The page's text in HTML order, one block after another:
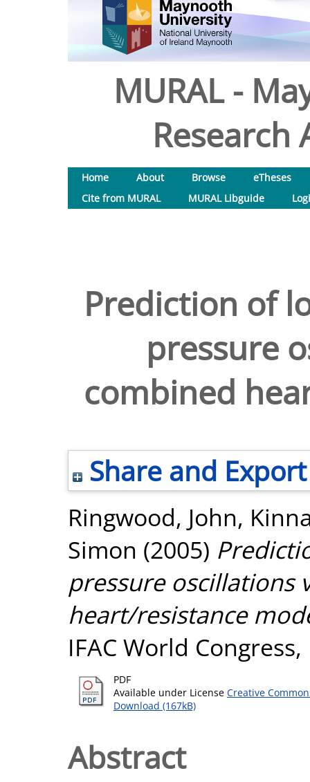
MURAL -
Research
Home About Browse
eTheses
Cite from MURAL
MURAL Libguide
Prediction of
pressure
combined
Share and Export
Ringwood, John,
Simon (2005)
pressure oscillations
heart/resistance
IFAC World
PDF
Available under License Creative
Download (167kB)
Abstract